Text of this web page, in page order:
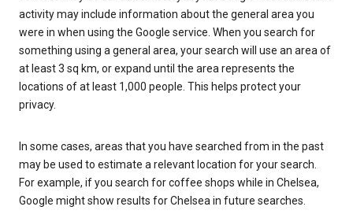
activity may include information about the general area you
were in when using the Google service. When you search for
something using a general area, your search will use an area of
at least 3 sq km, or expand until the area represents the
locations of at least 1,000 people. This helps protect your
privacy.
In some cases, areas that you have searched from in the past
may be used to estimate a relevant location for your search.
For example, if you search for coffee shops while in Chelsea,
Google might show results for Chelsea in future searches.